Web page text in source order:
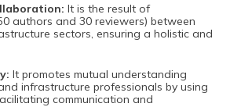
It is the result of
authors and 30 reviewers) between
sectors, ensuring a holistic and
It promotes mutual understanding
infrastructure professionals by using
communication and